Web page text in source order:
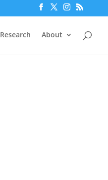
Research About